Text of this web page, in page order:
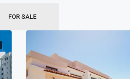
FOR SALE